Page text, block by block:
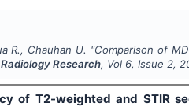
R., Chauhan U. "Comparison of
Research, Vol 6, Issue 2,
of T2-weighted and STIR